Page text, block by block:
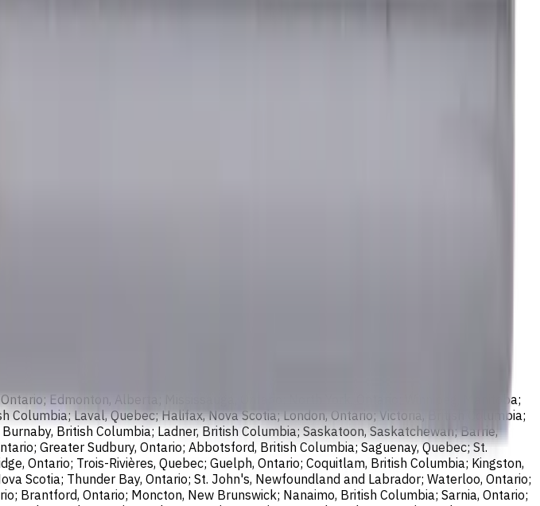
tools
Edmonton, Alberta; Mississauga, Ontario; North York, Ontario; Winnipeg, Manitoba;
Laval, Quebec; Halifax, Nova Scotia; London, Ontario; Victoria, British Columbia;
British Columbia; Ladner, British Columbia; Saskatoon, Saskatchewan; Barrie,
Greater Sudbury, Ontario; Abbotsford, British Columbia; Saguenay, Quebec; St.
Ontario; Trois-Rivières, Quebec; Guelph, Ontario; Coquitlam, British Columbia; Kingston,
Scotia; Thunder Bay, Ontario; St. John's, Newfoundland and Labrador; Waterloo, Ontario;
Brantford, Ontario; Moncton, New Brunswick; Nanaimo, British Columbia; Sarnia, Ontario;